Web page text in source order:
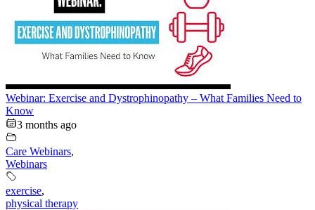
Webinar: Exercise and Dystrophinopathy – What Families Need to
Know
3 months ago
Care Webinars,
Webinars
exercise,
physical therapy